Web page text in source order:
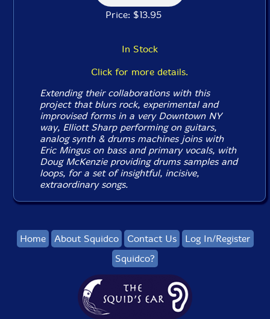
Price: $13.95
In Stock
Click for more details.
Extending their collaborations with this
project that blurs rock, experimental and
improvised forms in a very Downtown NY
way, Elliott Sharp performing on guitars,
analog synth & drums machines joins with
Eric Mingus on bass and primary vocals, with
Doug McKenzie providing drums samples and
loops, for a set of insightful, incisive,
extraordinary songs.
Home About Squidco Contact Us
Log In/Register
Squidco?